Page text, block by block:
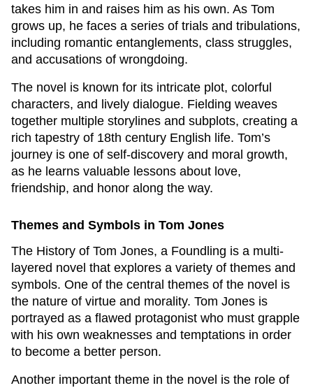
takes him in and raises him as his own. As Tom
grows up, he faces a series of trials and tribulations,
including romantic entanglements, class struggles,
and accusations of wrongdoing.
The novel is known for its intricate plot, colorful
characters, and lively dialogue. Fielding weaves
together multiple storylines and subplots, creating a
rich tapestry of 18th century English life. Tom’s
journey is one of self-discovery and moral growth,
as he learns valuable lessons about love,
friendship, and honor along the way.
Themes and Symbols in Tom Jones
The History of Tom Jones, a Foundling is a multi-
layered novel that explores a variety of themes and
symbols. One of the central themes of the novel is
the nature of virtue and morality. Tom Jones is
portrayed as a flawed protagonist who must grapple
with his own weaknesses and temptations in order
to become a better person.
Another important theme in the novel is the role of